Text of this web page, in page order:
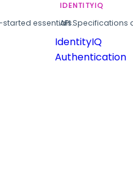
essentials.
IDENTITYIQ
API
IdentityIQ
Authentication